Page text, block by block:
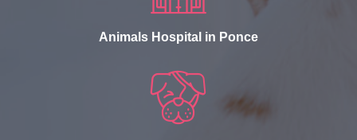
Animals Hospital in Ponce